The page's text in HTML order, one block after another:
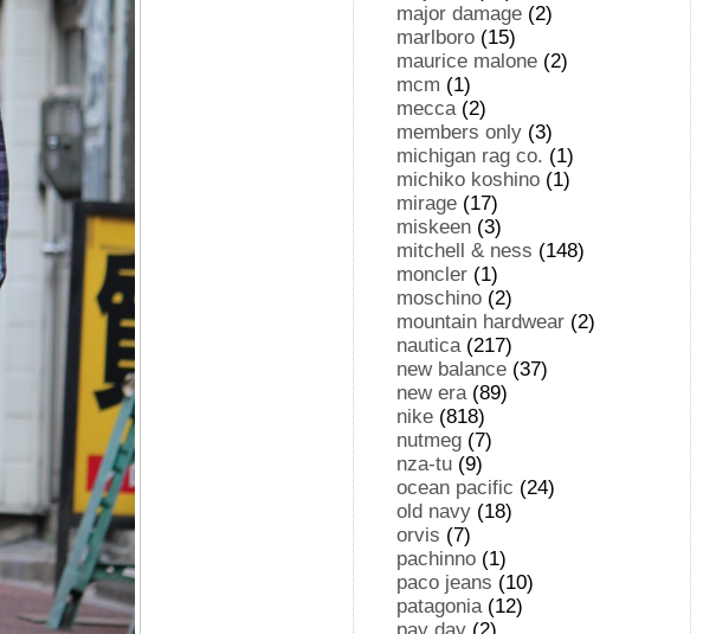
major damage (2)
marlboro (15)
maurice malone (2)
mcm (1)
mecca(2)
members only (3)
michigan rag co. (1)
michiko koshino (1)
mirage (17)
miskeen (3)
mitchell & ness (148)
moncler (1)
moschino (2)
mountain hardwear (2)
nautica(217)
new balance (37)
new era(89)
nike (818)
nutmeg (7)
nza-tu (9)
ocean pacific (24)
old navy (18)
orvis (7)
pachinno (1)
paco jeans (10)
patagonia(12)